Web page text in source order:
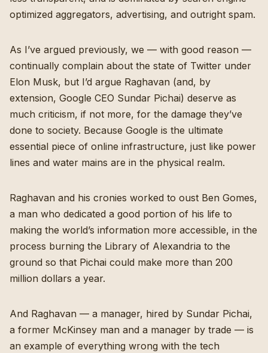
optimized aggregators, advertising, and outright spam.
As I’ve argued previously, we — with good reason —
continually complain about the state of Twitter under
Elon Musk, but I’d argue Raghavan (and, by
extension, Google CEO Sundar Pichai) deserve as
much criticism, if not more, for the damage they’ve
done to society. Because Google is the ultimate
essential piece of online infrastructure, just like power
lines and water mains are in the physical realm.
Raghavan and his cronies worked to oust Ben Gomes,
a man who dedicated a good portion of his life to
making the world’s information more accessible, in the
process burning the Library of Alexandria to the
ground so that Pichai could make more than 200
million dollars a year.
And Raghavan — a manager, hired by Sundar Pichai,
a former McKinsey man and a manager by trade — is
an example of everything wrong with the tech